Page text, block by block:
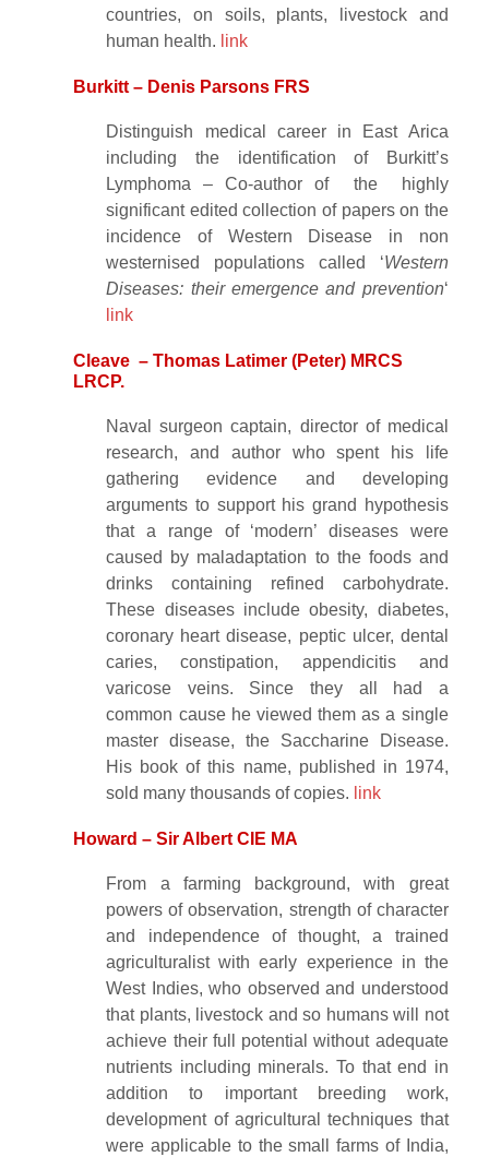
countries, on soils, plants, livestock and
human health. link
Burkitt – Denis Parsons FRS
Distinguish medical career in East Arica
including the identification of Burkitt’s
Lymphoma – Co-author of the highly
significant edited collection of papers on the
incidence of Western Disease in non
westernised populations called ‘Western
Diseases: their emergence and prevention‘
link
Cleave – Thomas Latimer (Peter) MRCS
LRCP.
Naval surgeon captain, director of medical
research, and author who spent his life
gathering evidence and developing
arguments to support his grand hypothesis
that a range of ‘modern’ diseases were
caused by maladaptation to the foods and
drinks containing refined carbohydrate.
These diseases include obesity, diabetes,
coronary heart disease, peptic ulcer, dental
caries, constipation, appendicitis and
varicose veins. Since they all had a
common cause he viewed them as a single
master disease, the Saccharine Disease.
His book of this name, published in 1974,
sold many thousands of copies. link
Howard – Sir Albert CIE MA
From a farming background, with great
powers of observation, strength of character
and independence of thought, a trained
agriculturalist with early experience in the
West Indies, who observed and understood
that plants, livestock and so humans will not
achieve their full potential without adequate
nutrients including minerals. To that end in
addition to important breeding work,
development of agricultural techniques that
were applicable to the small farms of India,